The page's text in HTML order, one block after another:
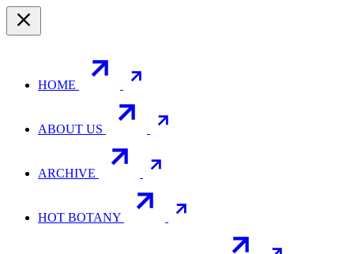
HOME
ABOUT US
ARCHIVE
HOT BOTANY